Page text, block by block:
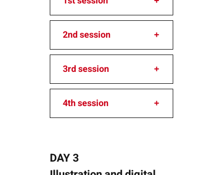
2nd session
3rd session
4th session
DAY 3